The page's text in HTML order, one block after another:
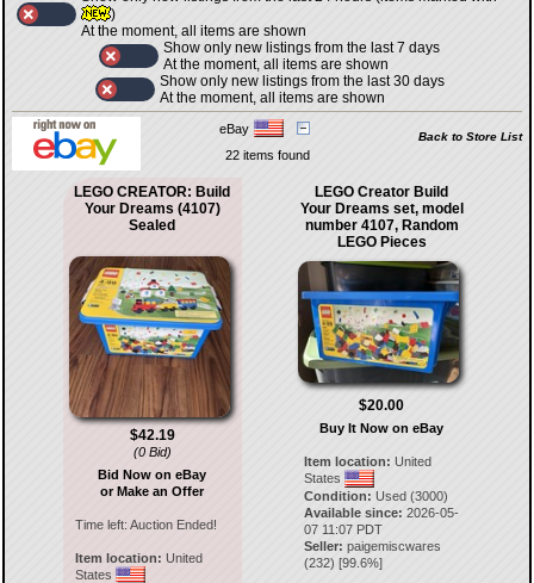
)
At the moment, all items are shown
Show only new listings from the last 7 days
At the moment, all items are shown
Show only new listings from the last 30 days
At the moment, all items are shown
eBay
Back to Store List
22 items found
LEGO CREATOR: Build
Your Dreams (4107)
Sealed
$42.19
(0 Bid)
Bid Now on eBay
or Make an Offer
Time left: Auction Ended!
Item location: United
States
LEGO Creator Build
Your Dreams set, model
number 4107, Random
LEGO Pieces
$20.00
Buy It Now on eBay
Item location: United
States
Condition: Used (3000)
Available since: 2026-05-
07 11:07 PDT
Seller: paigemiscwares
(232) [99.6%]